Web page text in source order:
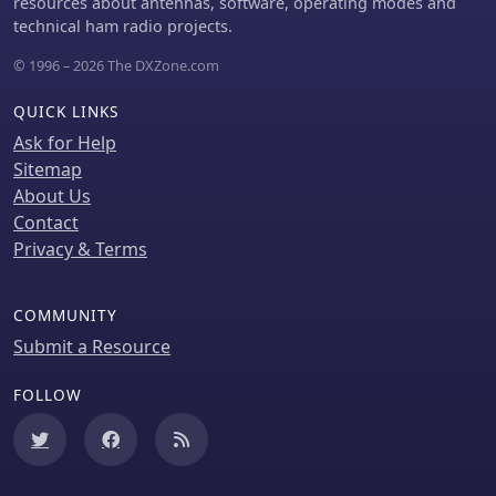
technical ham radio projects.
© 1996 – 2026 The DXZone.com
QUICK LINKS
Ask for Help
Sitemap
About Us
Contact
Privacy & Terms
COMMUNITY
Submit a Resource
FOLLOW